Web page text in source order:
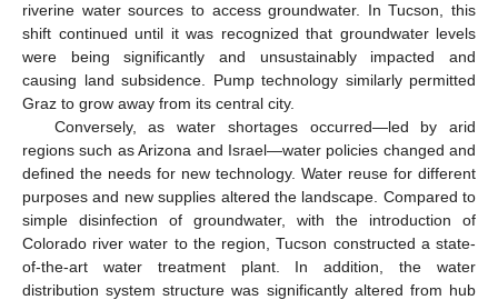
riverine water sources to access groundwater. In Tucson, this
shift continued until it was recognized that groundwater levels
were being significantly and unsustainably impacted and
causing land subsidence. Pump technology similarly permitted
Graz to grow away from its central city.
Conversely, as water shortages occurred—led by arid
regions such as Arizona and Israel—water policies changed and
defined the needs for new technology. Water reuse for different
purposes and new supplies altered the landscape. Compared to
simple disinfection of groundwater, with the introduction of
Colorado river water to the region, Tucson constructed a state-
of-the-art water treatment plant. In addition, the water
distribution system structure was significantly altered from hub